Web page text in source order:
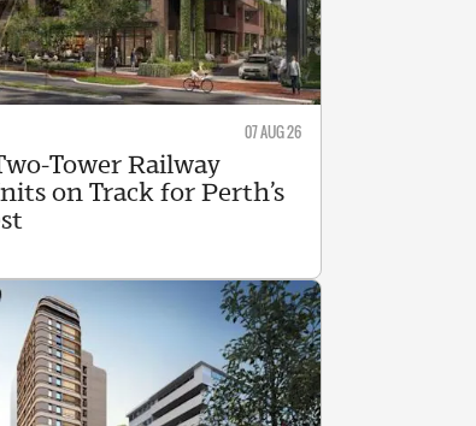
07 AUG 26
Tower Railway
on Track for Perth’s